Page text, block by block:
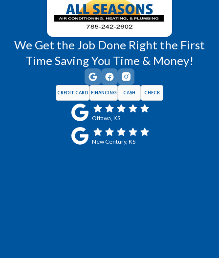
We Get the Job Done Right the First
Time Saving You Time & Money!
CREDIT CARD FINANCING CASH CHECK
Ottawa, KS
New Century, KS